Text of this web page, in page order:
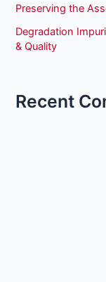
Preserving the
Degradation
& Quality
Recent